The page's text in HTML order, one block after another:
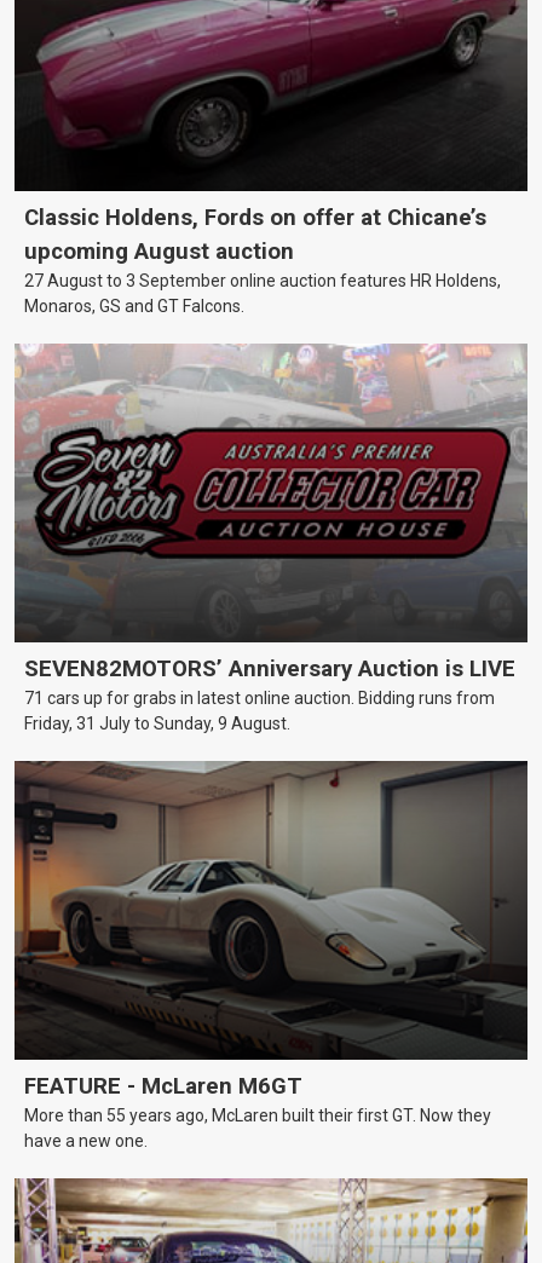
Classic Holdens, Fords on offer at Chicane’s
upcoming August auction
27 August to 3 September online auction features HR Holdens,
Monaros, GS and GT Falcons.
SEVEN82MOTORS’ Anniversary Auction is LIVE
71 cars up for grabs in latest online auction. Bidding runs from
Friday, 31 July to Sunday, 9 August.
FEATURE - McLaren M6GT
More than 55 years ago, McLaren built their first GT. Now they
have a new one.